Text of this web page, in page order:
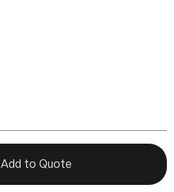
Add to Quote